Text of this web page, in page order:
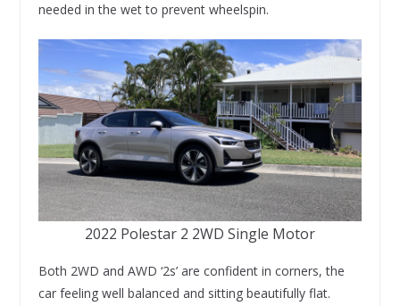
needed in the wet to prevent wheelspin.
2022 Polestar 2 2WD Single Motor
Both 2WD and AWD ‘2s’ are confident in corners, the
car feeling well balanced and sitting beautifully flat.